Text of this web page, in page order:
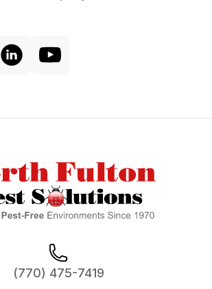
(770) 475-7419